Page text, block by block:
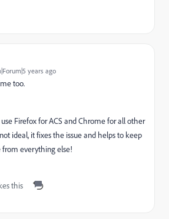
years ago
too.
Firefox for ACS and Chrome for all other
ideal, it fixes the issue and helps to keep
from everything else!
this